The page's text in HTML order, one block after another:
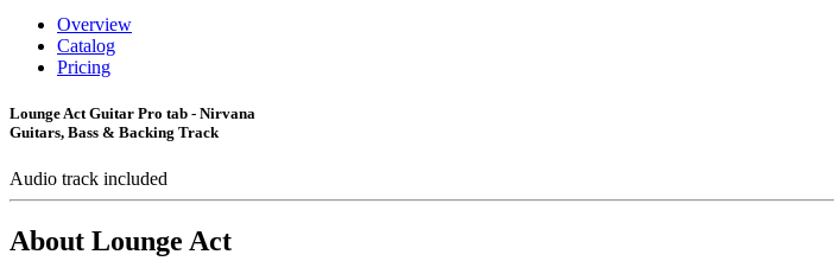
Overview
Catalog
Pricing
Lounge Act Guitar Pro tab - Nirvana
Guitars, Bass & Backing Track
Audio track included
About Lounge Act